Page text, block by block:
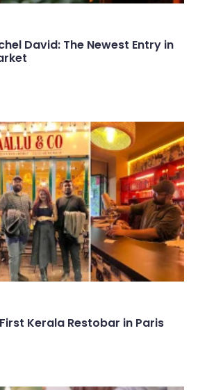
David: The Newest Entry in
Kerala Restobar in Paris